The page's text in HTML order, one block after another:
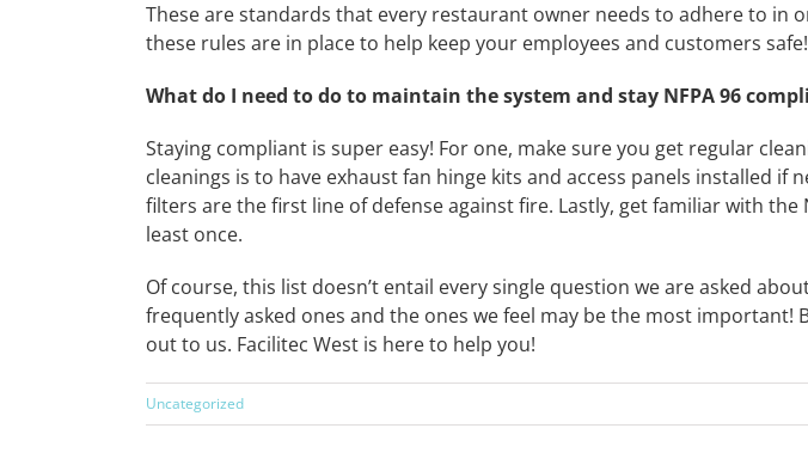
These are standards that every restaurant owner needs to adhere to
these rules are in place to help keep your employees and customers safe!
What do I need to do to maintain the system and stay NFPA 96
Staying compliant is super easy! For one, make sure you get regular
cleanings is to have exhaust fan hinge kits and access panels installed
filters are the first line of defense against fire. Lastly, get familiar with
least once.
Of course, this list doesn’t entail every single question we are asked
frequently asked ones and the ones we feel may be the most
out to us. Facilitec West is here to help you!
Uncategorized